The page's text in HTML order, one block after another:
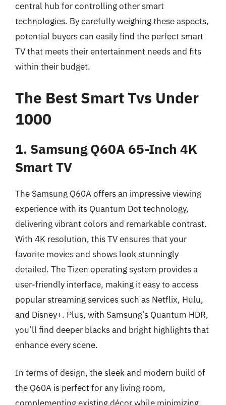
central hub for controlling other smart
technologies. By carefully weighing these aspects,
potential buyers can easily find the perfect smart
TV that meets their entertainment needs and fits
within their budget.
The Best Smart Tvs Under
1000
1. Samsung Q60A 65-Inch 4K
Smart TV
The Samsung Q60A offers an impressive viewing
experience with its Quantum Dot technology,
delivering vibrant colors and remarkable contrast.
With 4K resolution, this TV ensures that your
favorite movies and shows look stunningly
detailed. The Tizen operating system provides a
user-friendly interface, making it easy to access
popular streaming services such as Netflix, Hulu,
and Disney+. Plus, with Samsung’s Quantum HDR,
you’ll find deeper blacks and bright highlights that
enhance every scene.
In terms of design, the sleek and modern build of
the Q60A is perfect for any living room,